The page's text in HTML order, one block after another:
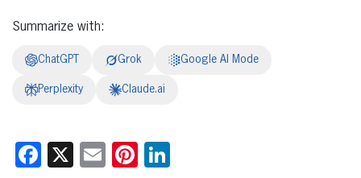
Summarize with:
ChatGPT Grok Google AI Mode
Perplexity Claude.ai
Facebook
X EmailPinterest